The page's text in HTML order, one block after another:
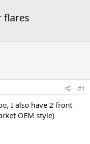
flares
#1
I also have 2 front
OEM style)